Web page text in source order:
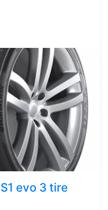
evo 3 tire